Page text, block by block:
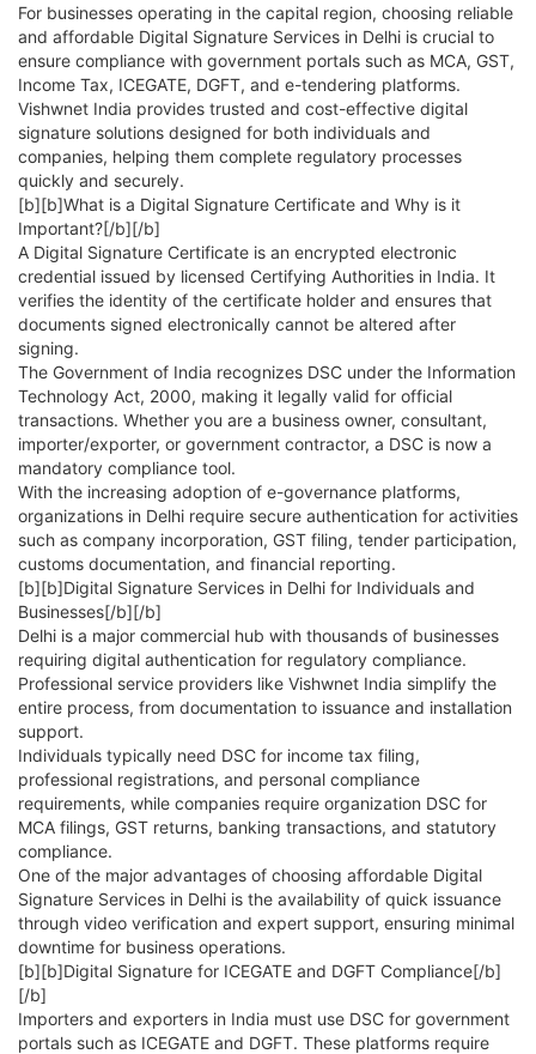
For businesses operating in the capital region, choosing reliable
and affordable Digital Signature Services in Delhi is crucial to
ensure compliance with government portals such as MCA, GST,
Income Tax, ICEGATE, DGFT, and e-tendering platforms.
Vishwnet India provides trusted and cost-effective digital
signature solutions designed for both individuals and
companies, helping them complete regulatory processes
quickly and securely.
[b][b]What is a Digital Signature Certificate and Why is it
Important?[/b][/b]
A Digital Signature Certificate is an encrypted electronic
credential issued by licensed Certifying Authorities in India. It
verifies the identity of the certificate holder and ensures that
documents signed electronically cannot be altered after
signing.
The Government of India recognizes DSC under the Information
Technology Act, 2000, making it legally valid for official
transactions. Whether you are a business owner, consultant,
importer/exporter, or government contractor, a DSC is now a
mandatory compliance tool.
With the increasing adoption of e-governance platforms,
organizations in Delhi require secure authentication for activities
such as company incorporation, GST filing, tender participation,
customs documentation, and financial reporting.
[b][b]Digital Signature Services in Delhi for Individuals and
Businesses[/b][/b]
Delhi is a major commercial hub with thousands of businesses
requiring digital authentication for regulatory compliance.
Professional service providers like Vishwnet India simplify the
entire process, from documentation to issuance and installation
support.
Individuals typically need DSC for income tax filing,
professional registrations, and personal compliance
requirements, while companies require organization DSC for
MCA filings, GST returns, banking transactions, and statutory
compliance.
One of the major advantages of choosing affordable Digital
Signature Services in Delhi is the availability of quick issuance
through video verification and expert support, ensuring minimal
downtime for business operations.
[b][b]Digital Signature for ICEGATE and DGFT Compliance[/b]
[/b]
Importers and exporters in India must use DSC for government
portals such as ICEGATE and DGFT. These platforms require